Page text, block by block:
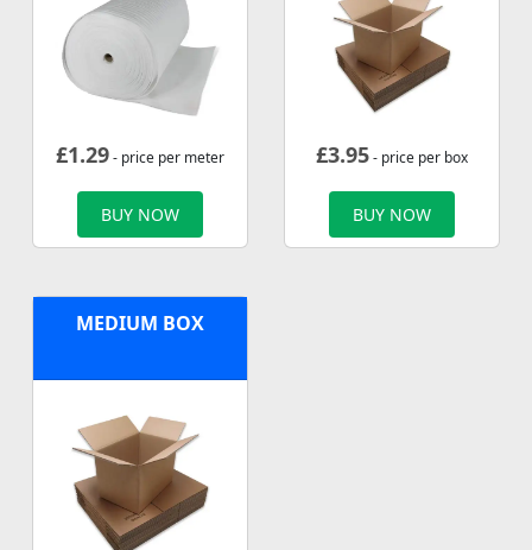
£1.29- price per meter
BUY NOW
£3.95- price per box
BUY NOW
MEDIUM BOX